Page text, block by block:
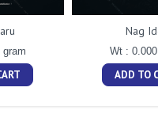
Nag
Wt :
ADD TO